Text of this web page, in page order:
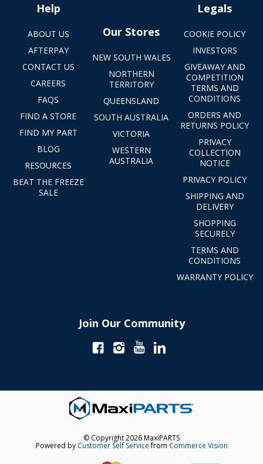
Help
ABOUT US
AFTERPAY
CONTACT US
CAREERS
FAQS
FIND A STORE
FIND MY PART
BLOG
RESOURCES
BEAT THE FREEZE
SALE
Our Stores
NEW SOUTH WALES
NORTHERN
TERRITORY
QUEENSLAND
SOUTH AUSTRALIA
VICTORIA
WESTERN
AUSTRALIA
Legals
COOKIE POLICY
INVESTORS
GIVEAWAY AND
COMPETITION
TERMS AND
CONDITIONS
ORDERS AND
RETURNS POLICY
PRIVACY
COLLECTION
NOTICE
PRIVACY POLICY
SHIPPING AND
DELIVERY
SHOPPING
SECURELY
TERMS AND
CONDITIONS
WARRANTY POLICY
Join Our Community
© Copyright 2026 MaxiPARTS
Powered by Customer Self Servicefrom Commerce Vision